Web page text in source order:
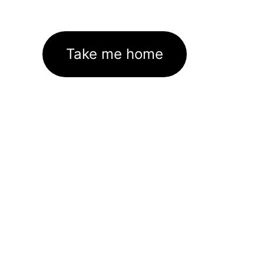
Take me home